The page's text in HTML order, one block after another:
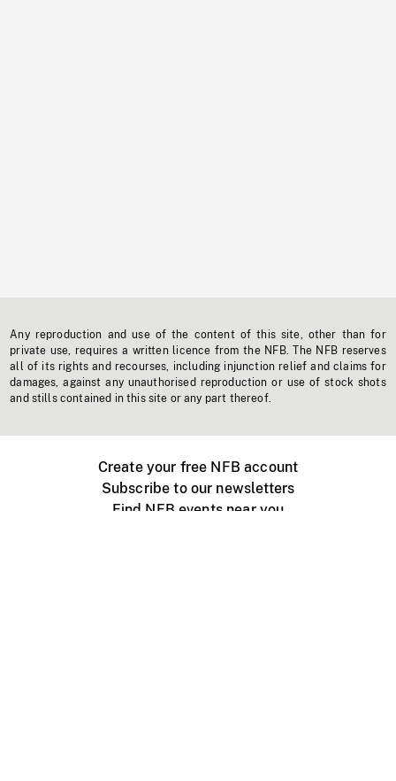
Any reproduction and use of the content of this site, other than for
private use, requires a written licence from the NFB. The NFB reserves
all of its rights and recourses, including injunction relief and claims for
damages, against any unauthorised reproduction or use of stock shots
and stills contained in this site or any part thereof.
Create your free NFB account
Subscribe to our newsletters
Find NFB events near you